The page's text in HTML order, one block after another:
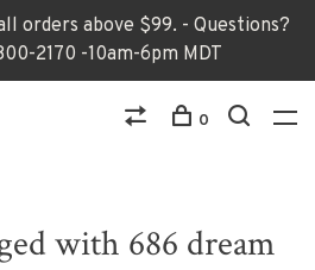
orders above $99. - Questions?
2170 -10am-6pm MDT
0
with 686 dream